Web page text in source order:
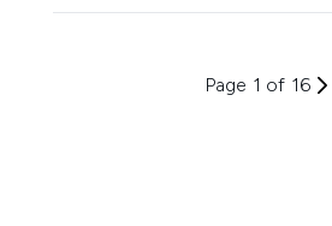
Page 1 of 16